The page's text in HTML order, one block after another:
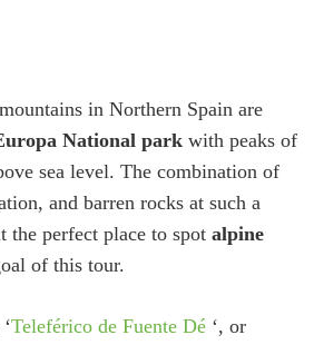
in Northern Spain are
National park with peaks of
sea level. The combination of
and barren rocks at such a
the perfect place to spot alpine
of this tour.
Teleférico de Fuente Dé ‘, or